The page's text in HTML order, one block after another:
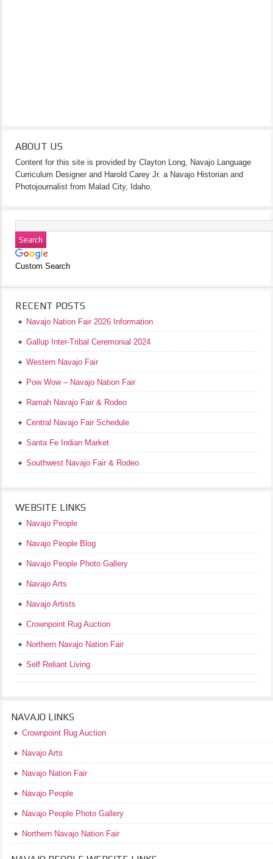
ABOUT US
Content for this site is provided by Clayton Long, Navajo Language
Curriculum Designer and Harold Carey Jr. a Navajo Historian and
Photojournalist from Malad City, Idaho.
Custom Search
RECENT POSTS
Navajo Nation Fair 2026 Information
Gallup Inter-Tribal Ceremonial 2024
Western Navajo Fair
Pow Wow – Navajo Nation Fair
Ramah Navajo Fair & Rodeo
Central Navajo Fair Schedule
Santa Fe Indian Market
Southwest Navajo Fair & Rodeo
WEBSITE LINKS
Navajo People
Navajo People Blog
Navajo People Photo Gallery
Navajo Arts
Navajo Artists
Crownpoint Rug Auction
Northern Navajo Nation Fair
Self Reliant Living
NAVAJO LINKS
Crownpoint Rug Auction
Navajo Arts
Navajo Nation Fair
Navajo People
Navajo People Photo Gallery
Northern Navajo Nation Fair